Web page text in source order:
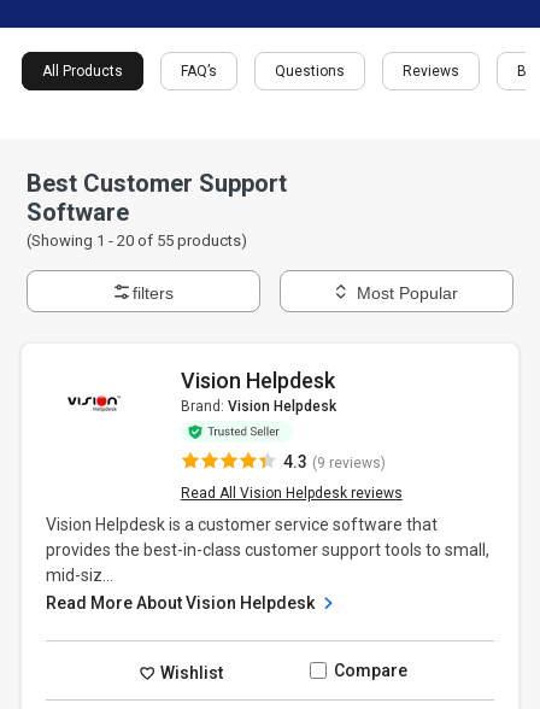
All Products FAQ’s Questions Reviews
Best Customer Support
Software
(Showing 1 -20 of 55 products)
filters Most Popular
Vision Helpdesk
Brand: Vision Helpdesk
4.3 (9 reviews)
Read All Vision Helpdesk reviews
Vision Helpdesk is a customer service software that
provides the best-in-class customer support tools to small,
mid-siz...
Read More About Vision Helpdesk
Wishlist Compare